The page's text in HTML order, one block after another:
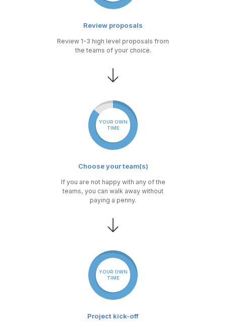
Review proposals
Review 1-3 high level proposals from
the teams of your choice.
YOUR OWN
TIME
Choose your team(s)
If you are not happy with any of the
teams, you can walk away without
paying a penny.
YOUR OWN
TIME
Project kick-off